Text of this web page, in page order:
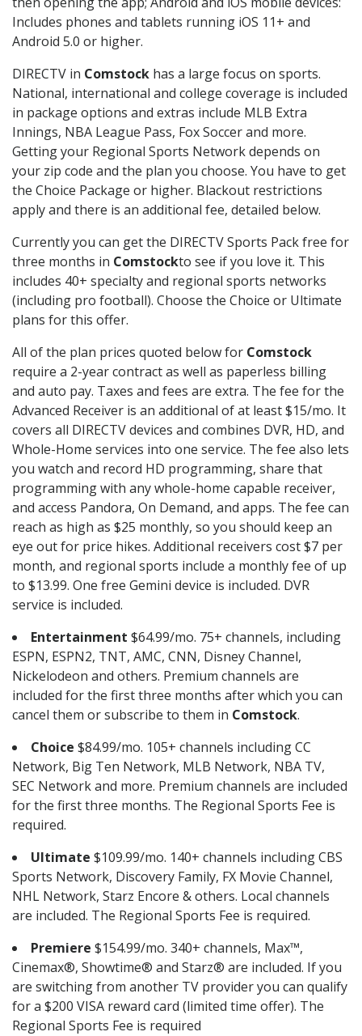
Includes phones and tablets running iOS 11+ and
Android 5.0 or higher.
DIRECTV in Comstock has a large focus on sports.
National, international and college coverage is included
in package options and extras include MLB Extra
Innings, NBA League Pass, Fox Soccer and more.
Getting your Regional Sports Network depends on
your zip code and the plan you choose. You have to get
the Choice Package or higher. Blackout restrictions
apply and there is an additional fee, detailed below.
Currently you can get the DIRECTV Sports Pack free for
three months in Comstockto see if you love it. This
includes 40+ specialty and regional sports networks
(including pro football). Choose the Choice or Ultimate
plans for this offer.
All of the plan prices quoted below for Comstock
require a 2-year contract as well as paperless billing
and auto pay. Taxes and fees are extra. The fee for the
Advanced Receiver is an additional of at least $15/mo. It
covers all DIRECTV devices and combines DVR, HD, and
Whole-Home services into one service. The fee also lets
you watch and record HD programming, share that
programming with any whole-home capable receiver,
and access Pandora, On Demand, and apps. The fee can
reach as high as $25 monthly, so you should keep an
eye out for price hikes. Additional receivers cost $7 per
month, and regional sports include a monthly fee of up
to $13.99. One free Gemini device is included. DVR
service is included.
Entertainment $64.99/mo. 75+ channels, including
ESPN, ESPN2, TNT, AMC, CNN, Disney Channel,
Nickelodeon and others. Premium channels are
included for the first three months after which you can
cancel them or subscribe to them in Comstock.
Choice $84.99/mo. 105+ channels including CC
Network, Big Ten Network, MLB Network, NBA TV,
SEC Network and more. Premium channels are included
for the first three months. The Regional Sports Fee is
required.
Ultimate $109.99/mo. 140+ channels including CBS
Sports Network, Discovery Family, FX Movie Channel,
NHL Network, Starz Encore & others. Local channels
are included. The Regional Sports Fee is required.
Premiere $154.99/mo. 340+ channels, Max™,
Cinemax®, Showtime® and Starz® are included. If you
are switching from another TV provider you can qualify
for a $200 VISA reward card (limited time offer). The
Regional Sports Fee is required